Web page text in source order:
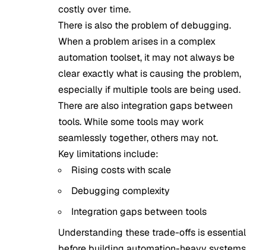
costly over time.
There is also the problem of debugging.
When a problem arises in a complex
automation toolset, it may not always be
clear exactly what is causing the problem,
especially if multiple tools are being used.
There are also integration gaps between
tools. While some tools may work
seamlessly together, others may not.
Key limitations include:
Rising costs with scale
Debugging complexity
Integration gaps between tools
Understanding these trade-offs is essential